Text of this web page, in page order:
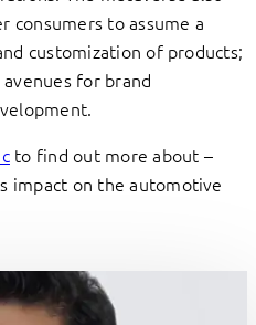
consumers to assume a
customization of products;
for brand
to find out more about –
impact on the automotive